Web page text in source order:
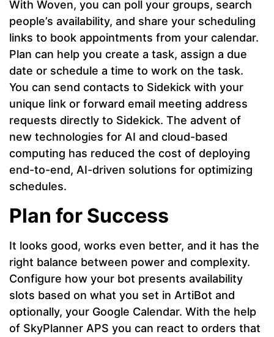
With Woven, you can poll your groups, search
people’s availability, and share your scheduling
links to book appointments from your calendar.
Plan can help you create a task, assign a due
date or schedule a time to work on the task.
You can send contacts to Sidekick with your
unique link or forward email meeting address
requests directly to Sidekick. The advent of
new technologies for AI and cloud-based
computing has reduced the cost of deploying
end-to-end, AI-driven solutions for optimizing
schedules.
Plan for Success
It looks good, works even better, and it has the
right balance between power and complexity.
Configure how your bot presents availability
slots based on what you set in ArtiBot and
optionally, your Google Calendar. With the help
of SkyPlanner APS you can react to orders that